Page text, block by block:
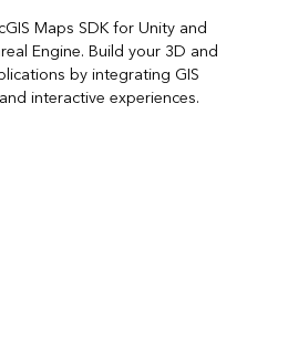
Maps SDK for Unity and
Engine. Build your 3D and
by integrating GIS
interactive experiences.